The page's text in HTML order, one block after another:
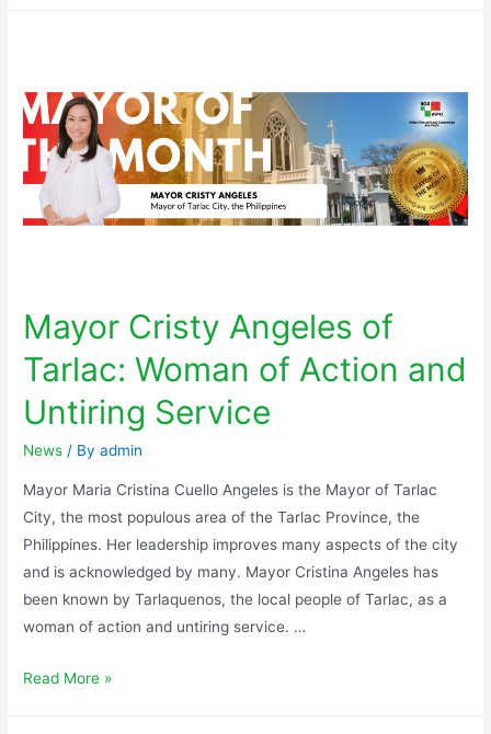
Mayor Cristy Angeles of
Tarlac: Woman of Action and
Untiring Service
News / Byadmin
Mayor Maria Cristina Cuello Angeles is the Mayor of Tarlac
City, the most populous area of the Tarlac Province, the
Philippines. Her leadership improves many aspects of the city
and is acknowledged by many. Mayor Cristina Angeles has
been known by Tarlaquenos, the local people of Tarlac, as a
woman of action and untiring service. …
Read More »